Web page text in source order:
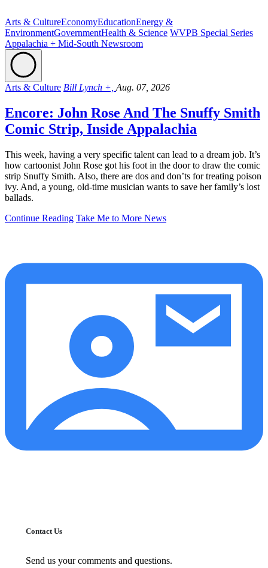
Arts & CultureEconomyEducationEnergy &
EnvironmentGovernmentHealth & Science WVPB Special Series
Appalachia + Mid-South Newsroom
Arts & Culture Bill Lynch +, Aug. 07, 2026
Encore: John Rose And The Snuffy Smith
Comic Strip, Inside Appalachia
This week, having a very specific talent can lead to a dream job. It’s
how cartoonist John Rose got his foot in the door to draw the comic
strip Snuffy Smith. Also, there are dos and don’ts for treating poison
ivy. And, a young, old-time musician wants to save her family’s lost
ballads.
Continue Reading Take Me to More News
Contact Us
Send us your comments and questions.